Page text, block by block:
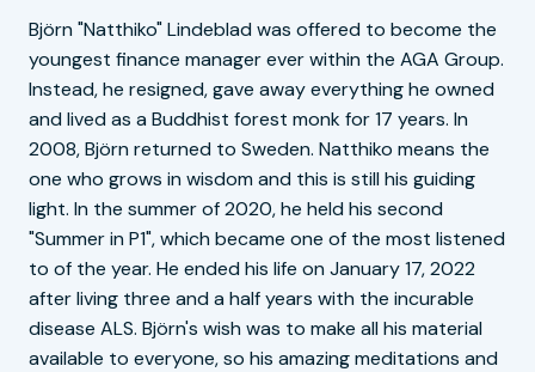
Björn "Natthiko" Lindeblad was offered to become the
youngest finance manager ever within the AGA Group.
Instead, he resigned, gave away everything he owned
and lived as a Buddhist forest monk for 17 years. In
2008, Björn returned to Sweden. Natthiko means the
one who grows in wisdom and this is still his guiding
light. In the summer of 2020, he held his second
"Summer in P1", which became one of the most listened
to of the year. He ended his life on January 17, 2022
after living three and a half years with the incurable
disease ALS. Björn's wish was to make all his material
available to everyone, so his amazing meditations and